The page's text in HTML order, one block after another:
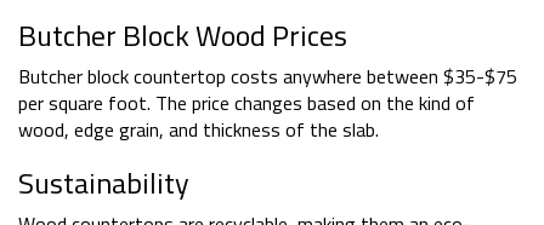
Butcher Block Wood Prices
Butcher block countertop costs anywhere between $35-$75
per square foot. The price changes based on the kind of
wood, edge grain, and thickness of the slab.
Sustainability